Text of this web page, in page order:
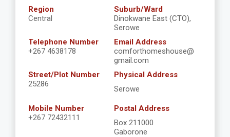
Region
Central
Suburb/Ward
Dinokwane East (CTO),
Serowe
Telephone Number
+267 4638178
Email Address
comforthomeshouse@
gmail.com
Street/Plot Number
25286
Physical Address
Serowe
Mobile Number
+267 72432111
Postal Address
Box 211000
Gaborone